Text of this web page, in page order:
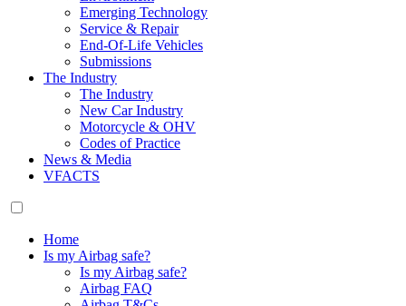
Emerging Technology
Service & Repair
End-Of-Life Vehicles
Submissions
The Industry
The Industry
New Car Industry
Motorcycle & OHV
Codes of Practice
News & Media
VFACTS
Home
Is my Airbag safe?
Is my Airbag safe?
Airbag FAQ